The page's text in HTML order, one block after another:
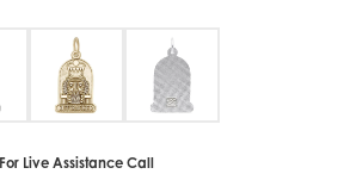
For Live Assistance Call